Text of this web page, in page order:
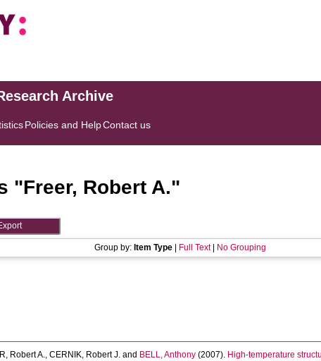
Archive
Policies and HelpContact us
"Freer, Robert A."
Group by: Item Type Full Text| No Grouping
Robert A.,CERNIK, Robert J. and BELL, Anthony (2007). High-temperature